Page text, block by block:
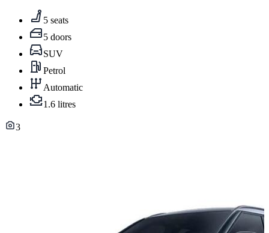
5 seats
5 doors
SUV
Petrol
Automatic
1.6 litres
3